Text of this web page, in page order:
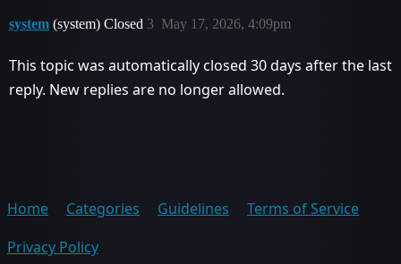
system (system) Closed May 17, 2026, 4:09pm
3
This topic was automatically closed 30 days after the last
reply. New replies are no longer allowed.
Home Categories Guidelines
Terms of Service
Privacy Policy